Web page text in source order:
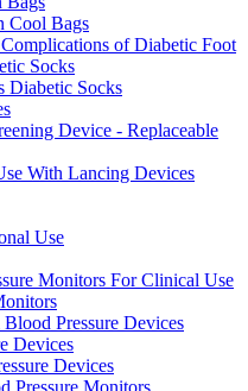
Cool Bags
of Diabetic Foot
Socks
Diabetic Socks
Device - Replaceable
With Lancing Devices
Use
Monitors For Clinical Use
Pressure Devices
Devices
Devices
Pressure Monitors